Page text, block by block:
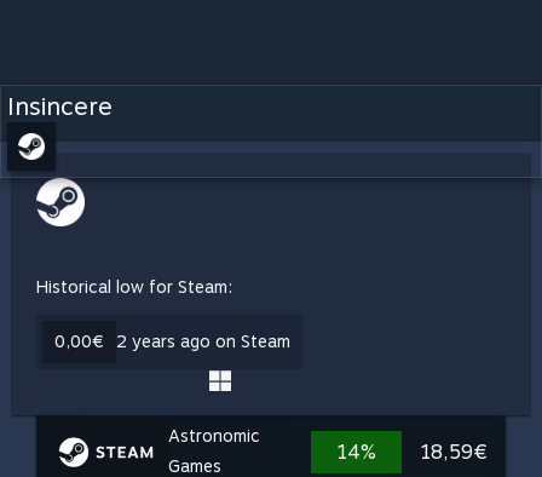
Insincere
Historical low for Steam:
0,00€ 2 years ago on Steam
Astronomic
Games
14% 18,59€